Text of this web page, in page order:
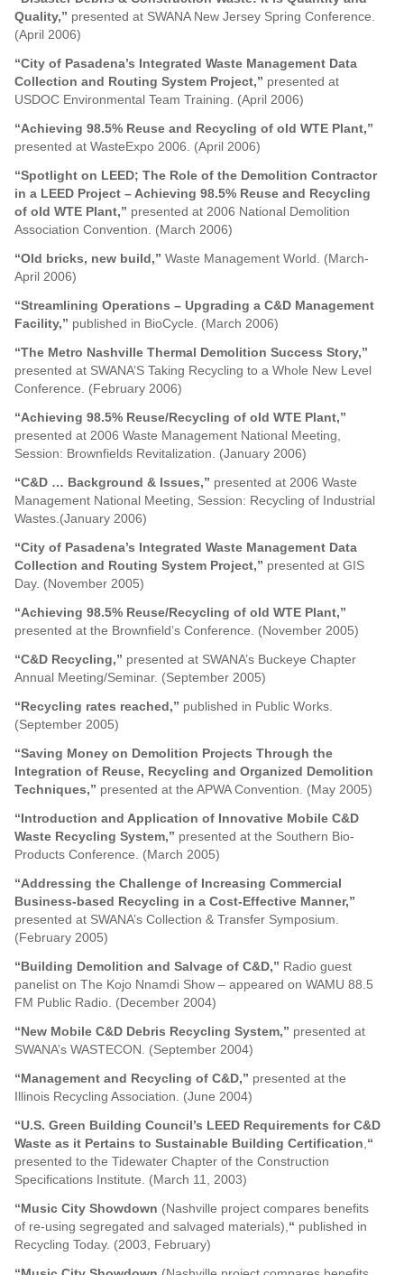
Quality,” presented at SWANA New Jersey Spring Conference.
(April 2006)
“City of Pasadena’s Integrated Waste Management Data
Collection and Routing System Project,” presented at
USDOC Environmental Team Training. (April 2006)
“Achieving 98.5% Reuse and Recycling of old WTE Plant,”
presented at WasteExpo 2006. (April 2006)
“Spotlight on LEED; The Role of the Demolition Contractor
in a LEED Project – Achieving 98.5% Reuse and Recycling
of old WTE Plant,” presented at 2006 National Demolition
Association Convention. (March 2006)
“Old bricks, new build,” Waste Management World. (March-
April 2006)
“Streamlining Operations – Upgrading a C&D Management
Facility,” published in BioCycle. (March 2006)
“The Metro Nashville Thermal Demolition Success Story,”
presented at SWANA’S Taking Recycling to a Whole New Level
Conference. (February 2006)
“Achieving 98.5% Reuse/Recycling of old WTE Plant,”
presented at 2006 Waste Management National Meeting,
Session: Brownfields Revitalization. (January 2006)
“C&D … Background & Issues,” presented at 2006 Waste
Management National Meeting, Session: Recycling of Industrial
Wastes.(January 2006)
“City of Pasadena’s Integrated Waste Management Data
Collection and Routing System Project,” presented at GIS
Day. (November 2005)
“Achieving 98.5% Reuse/Recycling of old WTE Plant,”
presented at the Brownfield’s Conference. (November 2005)
“C&D Recycling,” presented at SWANA’s Buckeye Chapter
Annual Meeting/Seminar. (September 2005)
“Recycling rates reached,” published in Public Works.
(September 2005)
“Saving Money on Demolition Projects Through the
Integration of Reuse, Recycling and Organized Demolition
Techniques,” presented at the APWA Convention. (May 2005)
“Introduction and Application of Innovative Mobile C&D
Waste Recycling System,” presented at the Southern Bio-
Products Conference. (March 2005)
“Addressing the Challenge of Increasing Commercial
Business-based Recycling in a Cost-Effective Manner,”
presented at SWANA’s Collection & Transfer Symposium.
(February 2005)
“Building Demolition and Salvage of C&D,” Radio guest
panelist on The Kojo Nnamdi Show – appeared on WAMU 88.5
FM Public Radio. (December 2004)
“New Mobile C&D Debris Recycling System,” presented at
SWANA’s WASTECON. (September 2004)
“Management and Recycling of C&D,” presented at the
Illinois Recycling Association. (June 2004)
“U.S. Green Building Council’s LEED Requirements for C&D
Waste as it Pertains to Sustainable Building Certification “
presented to the Tidewater Chapter of the Construction
Specifications Institute. (March 11, 2003)
“Music City Showdown (Nashville project compares benefits
of re-using segregated and salvaged materials), “ published in
Recycling Today. (2003, February)